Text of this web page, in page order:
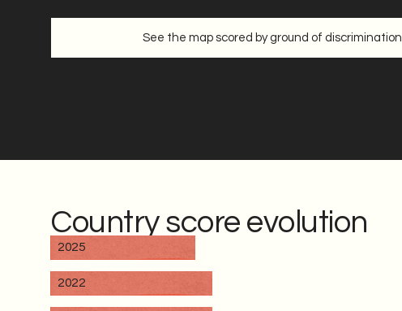
See the map scored by ground of discrimination
Country score evolution
2025
2022